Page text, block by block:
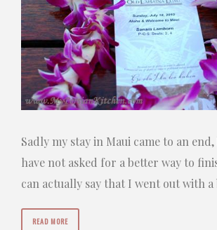
Sadly my stay in Maui came to an
have not asked for a better way to
can actually say that I went out with a
READ MORE